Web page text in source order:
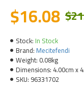
Stock: In Stock
Brand: Mecitefendi
Weight: 0.08kg
Dimensions: 4.00cm x
SKU: 96331702
$16.08